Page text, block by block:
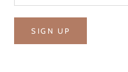
SIGN UP